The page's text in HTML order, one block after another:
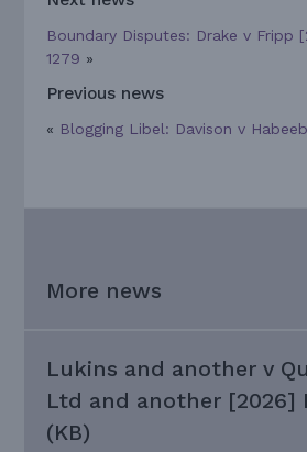
Boundary Disputes: Drake v Fripp
1279 »
Previous news
« Blogging Libel: Davison v
More news
Lukins and another v
Ltd and another [2026]
(KB)